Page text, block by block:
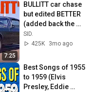
7:25
BULLITT car chase
but edited BETTER
(added back the
parts suggested)
SID.
425K
3mo ago
Best Songs of 1955
to 1959 (Elvis
Presley, Eddie